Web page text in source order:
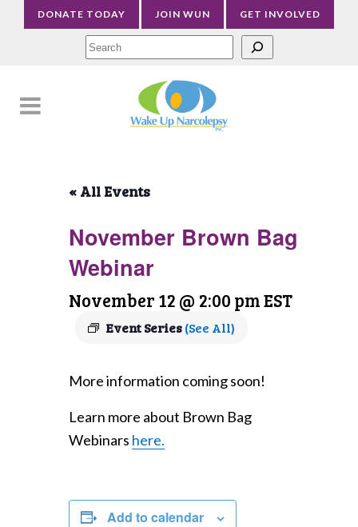
DONATE TODAY JOIN WUN GET INVOLVED
« All Events
November Brown Bag
Webinar
November 12 @ 2:00 pmEST
Event Series(See All)
More information coming soon!
Learn more about Brown Bag
Webinars here.
Add to calendar